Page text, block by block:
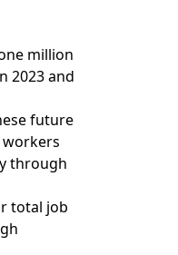
million
2023 and
future
through
total job